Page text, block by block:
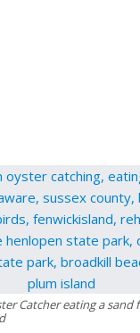
Catcher eating a sand